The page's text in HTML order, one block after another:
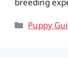
Puppy